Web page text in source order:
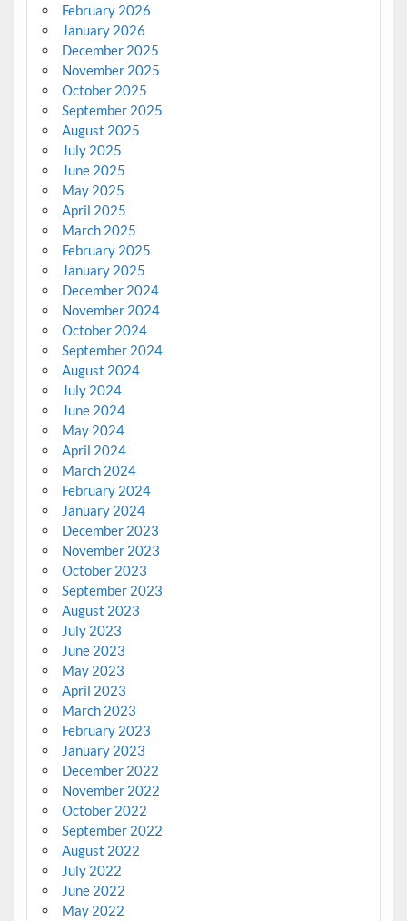
February 2026
January 2026
December 2025
November 2025
October 2025
September 2025
August 2025
July 2025
June 2025
May 2025
April 2025
March 2025
February 2025
January 2025
December 2024
November 2024
October 2024
September 2024
August 2024
July 2024
June 2024
May 2024
April 2024
March 2024
February 2024
January 2024
December 2023
November 2023
October 2023
September 2023
August 2023
July 2023
June 2023
May 2023
April 2023
March 2023
February 2023
January 2023
December 2022
November 2022
October 2022
September 2022
August 2022
July 2022
June 2022
May 2022